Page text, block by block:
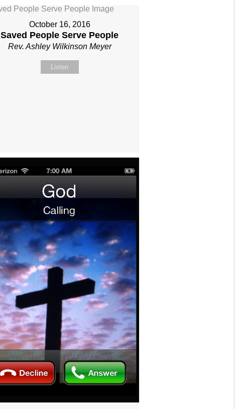
October 16, 2016
Saved People Serve People
Rev. Ashley Wilkinson Meyer
Listen